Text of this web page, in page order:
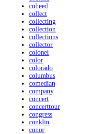
coheed
collect
collecting
collection
collections
collector
colonel
color
colorado
columbus
comedian
company
concert
concerttour
congress
conklin
conor